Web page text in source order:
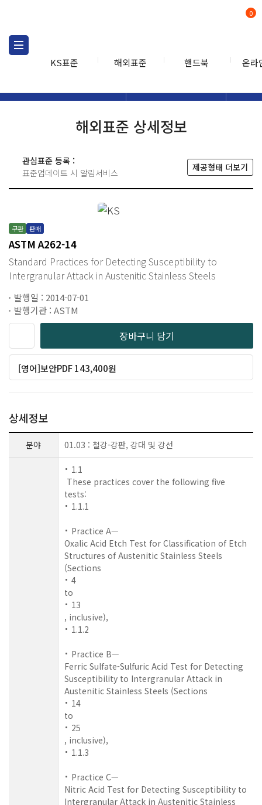
KS표준 해외표준 핸드북 온라
0
해외표준 상세정보
관심표준 등록 :
표준업데이트 시 알림서비스
제공형태 더보기
구판 판매
ASTM A262-14
Standard Practices for Detecting Susceptibility to
Intergranular Attack in Austenitic Stainless Steels
발행일 : 2014-07-01
발행기관 : ASTM
장바구니 담기
[영어]보안PDF 143,400원
상세정보
분야 01.03 : 철강-강판, 강대 및 강선
1.1
These practices cover the following five
tests:
1.1.1
Practice A—
Oxalic Acid Etch Test for Classification of Etch
Structures of Austenitic Stainless Steels
(Sections
4
to
13
, inclusive),
1.1.2
Practice B—
Ferric Sulfate-Sulfuric Acid Test for Detecting
Susceptibility to Intergranular Attack in
Austenitic Stainless Steels (Sections
14
to
25
, inclusive),
1.1.3
Practice C—
Nitric Acid Test for Detecting Susceptibility to
Intergranular Attack in Austenitic Stainless